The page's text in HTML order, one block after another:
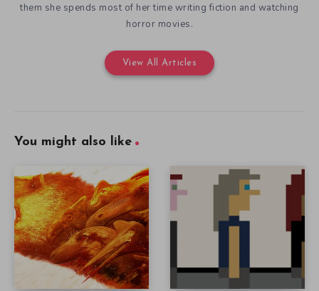
them she spends most of her time writing fiction and watching
horror movies.
View All Articles
You might also like